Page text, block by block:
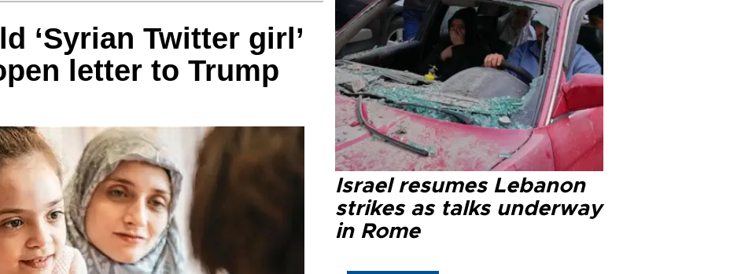
‘Syrian Twitter girl’
letter to Trump
Israel resumes Lebanon
strikes as talks underway
in Rome